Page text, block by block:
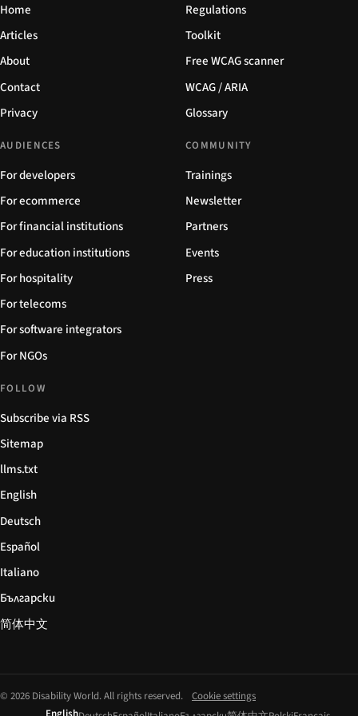
Home
Articles
About
Contact
Privacy
Regulations
Toolkit
Free WCAG scanner
WCAG / ARIA
Glossary
AUDIENCES
For developers
For ecommerce
For financial institutions
For education institutions
For hospitality
For telecoms
For software integrators
For NGOs
COMMUNITY
Trainings
Newsletter
Partners
Events
Press
FOLLOW
Subscribe via RSS
Sitemap
llms.txt
English
Deutsch
Español
Italiano
Български
简体中文
© 2026 Disability World. All rights reserved.
Cookie settings